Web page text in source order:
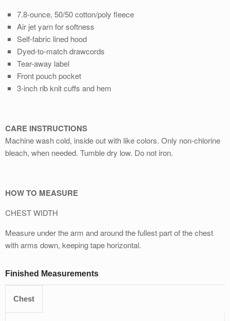
7.8-ounce, 50/50 cotton/poly ﬂeece
Air jet yarn for softness
Self-fabric lined hood
Dyed-to-match drawcords
Tear-away label
Front pouch pocket
3-inch rib knit cuﬀs and hem
CARE INSTRUCTIONS
Machine wash cold, inside out with like colors. Only non-chlorine
bleach, when needed. Tumble dry low. Do not iron.
HOW TO MEASURE
CHEST WIDTH
Measure under the arm and around the fullest part of the chest
with arms down, keeping tape horizontal.
Finished Measurements
Chest